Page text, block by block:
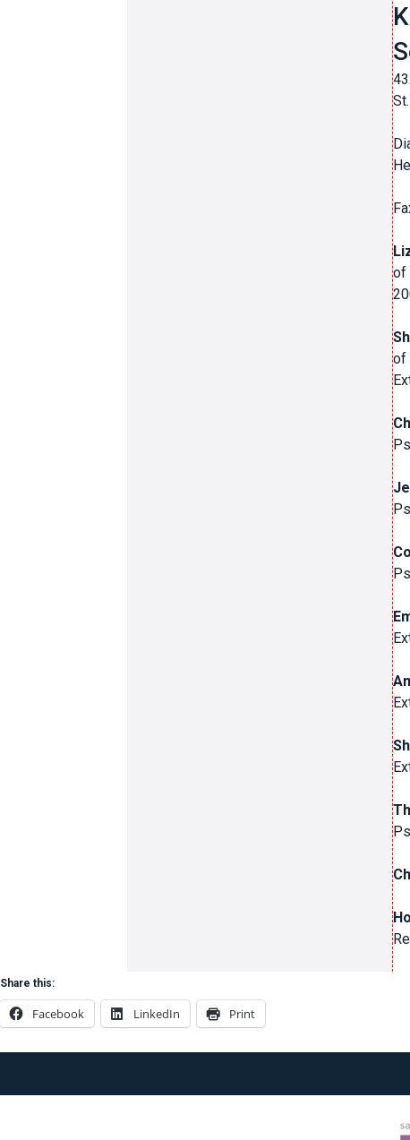
of
of
Share this:
Facebook LinkedIn Print